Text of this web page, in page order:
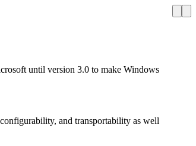
until version 3.0 to make Windows
and transportability as well